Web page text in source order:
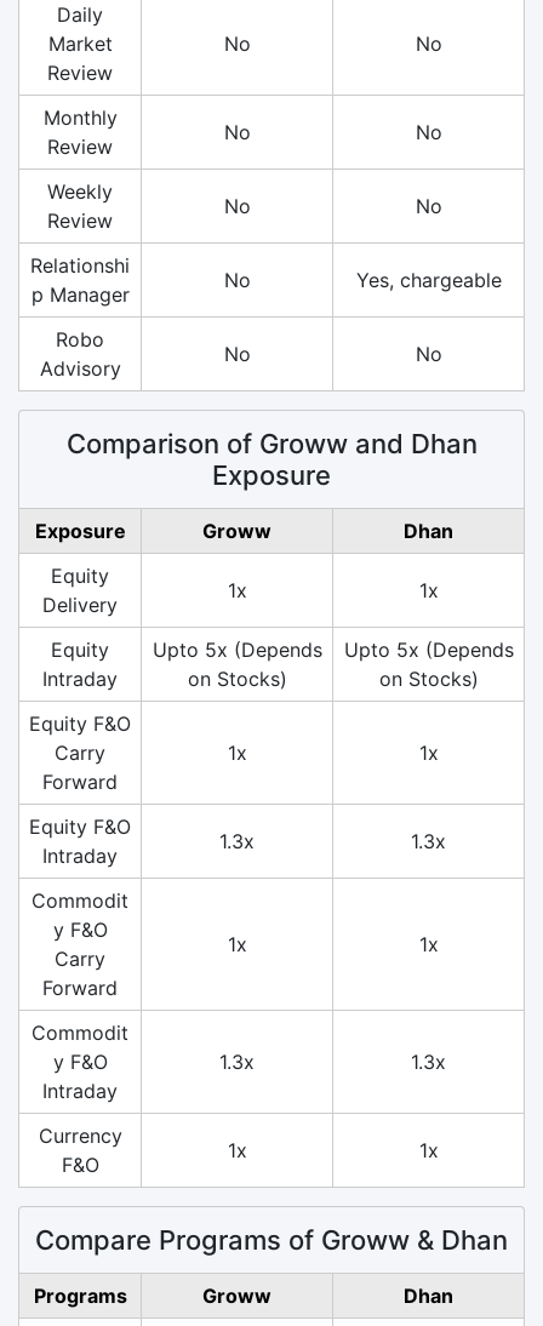
Daily
Market
Review
No No
Monthly
Review
No No
Weekly
Review
No No
Relationshi
p Manager
No Yes, chargeable
Robo
Advisory
No No
Comparison of Groww and Dhan
Exposure
Exposure Groww
Dhan
Equity
Delivery
1x 1x
Equity
Intraday
Upto 5x (Depends
on Stocks)
Upto 5x (Depends
on Stocks)
Equity F&O
Carry
Forward
1x 1x
Equity F&O
Intraday
1.3x 1.3x
Commodit
y F&O
Carry
Forward
1x 1x
Commodit
y F&O
Intraday
1.3x 1.3x
Currency
F&O
1x 1x
Compare Programs of Groww & Dhan
Programs Groww
Dhan